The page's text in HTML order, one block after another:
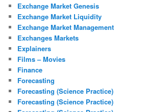
Exchange Market Genesis
Exchange Market Liquidity
Exchange Market Management
Exchanges Markets
Explainers
Films – Movies
Finance
Forecasting
Forecasting (Science Practice)
Forecasting (Science Practice)